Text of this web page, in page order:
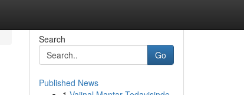
Search
Go
Published News